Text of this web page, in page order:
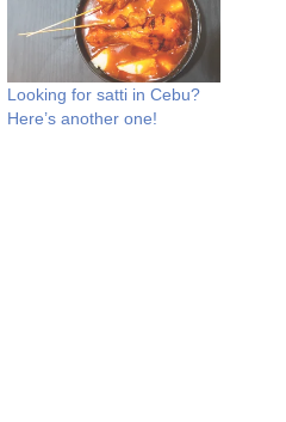
Looking for satti in Cebu?
Here’s another one!